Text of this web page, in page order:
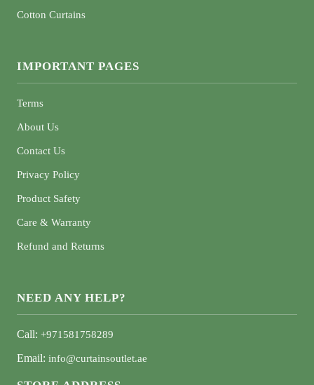
Cotton Curtains
IMPORTANT PAGES
Terms
About Us
Contact Us
Privacy Policy
Product Safety
Care & Warranty
Refund and Returns
NEED ANY HELP?
Call: +971581758289
Email: info@curtainsoutlet.ae